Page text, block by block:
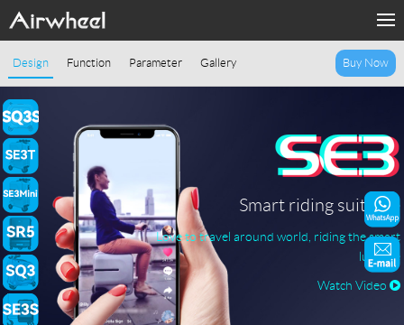
Fashion Now
Support
Sharing & Rental
Terminal Customization
Design Function Parameter Gallery Buy Now
Smart riding suitcase
Love to travel around world, riding the smart
luggage
Watch Video